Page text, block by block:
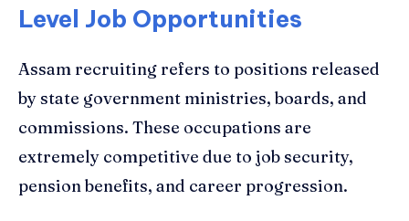
Level Job Opportunities
Assam recruiting refers to positions released
by state government ministries, boards, and
commissions. These occupations are
extremely competitive due to job security,
pension benefits, and career progression.